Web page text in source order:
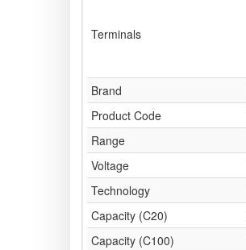
Terminals
Brand
Product Code
Range
Voltage
Technology
Capacity (C20)
Capacity (C100)